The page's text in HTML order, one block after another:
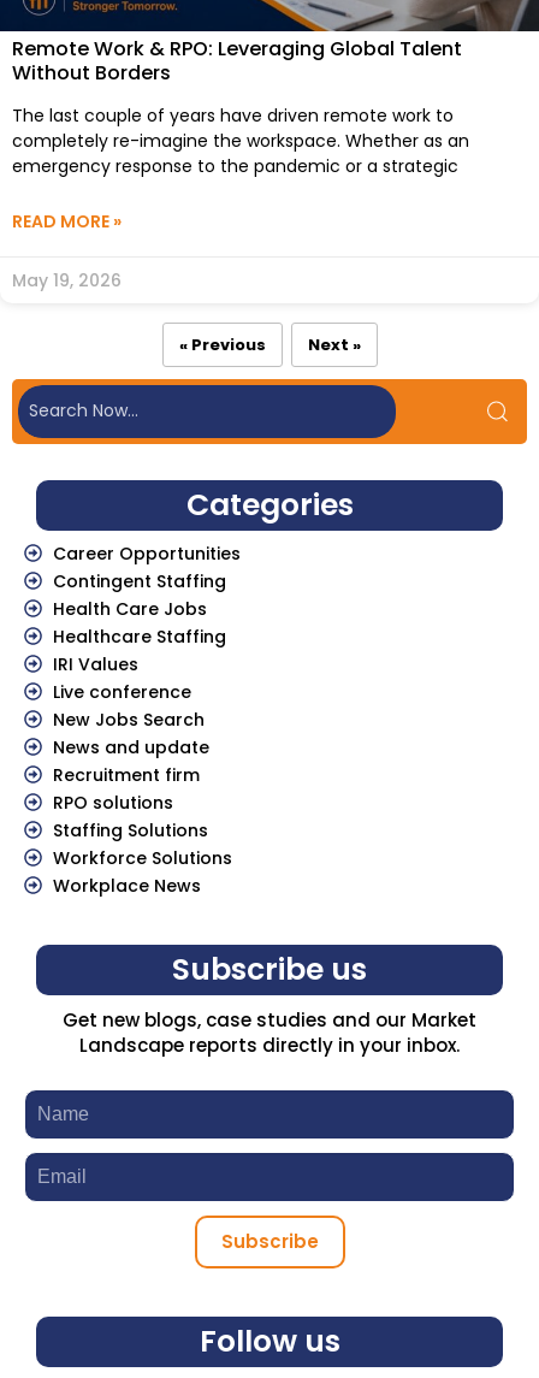
Remote Work & RPO: Leveraging Global Talent
Without Borders
The last couple of years have driven remote work to
completely re-imagine the workspace. Whether as an
emergency response to the pandemic or a strategic
READ MORE »
May 19, 2026
« Previous Next »
Categories
Career Opportunities
Contingent Staffing
Health Care Jobs
Healthcare Staffing
IRI Values
Live conference
New Jobs Search
News and update
Recruitment firm
RPO solutions
Staffing Solutions
Workforce Solutions
Workplace News
Subscribe us
Get new blogs, case studies and our Market
Landscape reports directly in your inbox.
Subscribe
Follow us